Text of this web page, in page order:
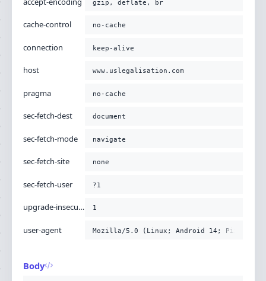
-H 'upgrade-insecure-requests: 1'
gzip, deflate, br
cache-control no-cache
connection keep-alive
host www.uslegalisation.com
pragma no-cache
sec-fetch-dest document
sec-fetch-mode navigate
sec-fetch-site none
sec-fetch-user ?1
upgrade-insecure-requests 1
user-agent Mozilla/5.0 (Linux; Android 14; Pixel 8)
Body